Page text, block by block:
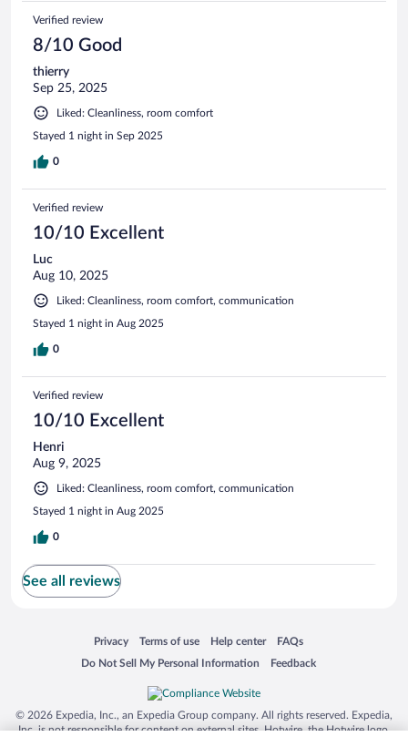
Verified review
8/10 Good
thierry
Sep 25, 2025
Liked: Cleanliness, room comfort
Stayed 1 night in Sep 2025
0
Verified review
10/10 Excellent
Luc
Aug 10, 2025
Liked: Cleanliness, room comfort, communication
Stayed 1 night in Aug 2025
0
Verified review
10/10 Excellent
Henri
Aug 9, 2025
Liked: Cleanliness, room comfort, communication
Stayed 1 night in Aug 2025
0
See all reviews
Privacy
Opens in a new window
Terms of use
Opens in a new window
Help center
Opens in a new window
FAQs
Opens in a new window
Do Not Sell My Personal Information
Opens in a new window Feedback
Opens in a new window
© 2026 Expedia, Inc., an Expedia Group company. All rights reserved. Expedia,
Inc. is not responsible for content on external sites. Hotwire, the Hotwire logo,